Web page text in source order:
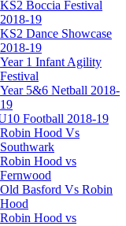
KS2 Boccia Festival
2018-19
KS2 Dance Showcase
2018-19
Year 1 Infant Agility
Festival
Year 5&6 Netball 2018-
19
Football 2018-19
Robin Hood Vs
Southwark
Robin Hood vs
Fernwood
Old Basford Vs Robin
Hood
Robin Hood vs